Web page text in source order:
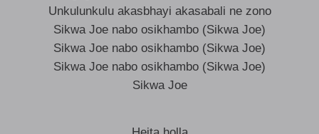
Unkulunkulu akasbhayi akasabali ne zono
Sikwa Joe nabo osikhambo (Sikwa Joe)
Sikwa Joe nabo osikhambo (Sikwa Joe)
Sikwa Joe nabo osikhambo (Sikwa Joe)
Sikwa Joe